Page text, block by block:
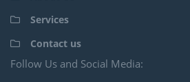
Services
Contact us
Follow Us and Social Media: